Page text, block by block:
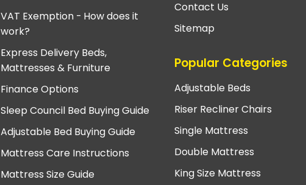
VAT Exemption - How does it
work?
Express Delivery Beds,
Mattresses & Furniture
Finance Options
Sleep Council Bed Buying Guide
Adjustable Bed Buying Guide
Mattress Care Instructions
Mattress Size Guide
Contact Us
Sitemap
Popular Categories
Adjustable Beds
Riser Recliner Chairs
Single Mattress
Double Mattress
King Size Mattress